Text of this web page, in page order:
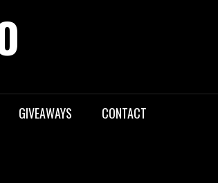
GIVEAWAYS CONTACT